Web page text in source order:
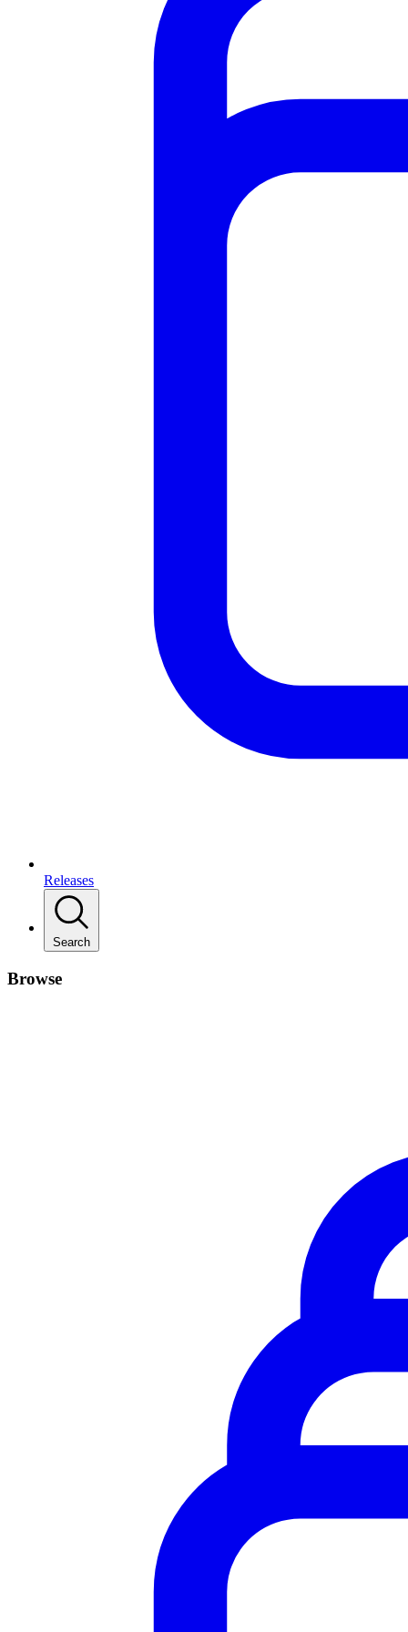
Releases
Search
Browse